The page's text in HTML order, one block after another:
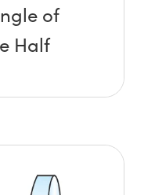
of
Half